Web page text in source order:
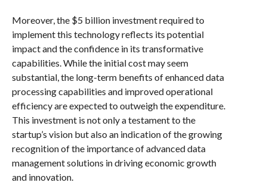
Moreover, the $5 billion investment required to
implement this technology reflects its potential
impact and the confidence in its transformative
capabilities. While the initial cost may seem
substantial, the long-term benefits of enhanced data
processing capabilities and improved operational
efficiency are expected to outweigh the expenditure.
This investment is not only a testament to the
startup’s vision but also an indication of the growing
recognition of the importance of advanced data
management solutions in driving economic growth
and innovation.